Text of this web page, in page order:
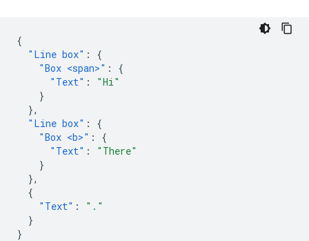
{
"Line box" :
{
"Box <span>" :
{
"Text" :
"Hi"
}
},
"Line box" :
{
"Box <b>" :
{
"Text" :
"There"
}
},
{
"Text" :
"."
}
}